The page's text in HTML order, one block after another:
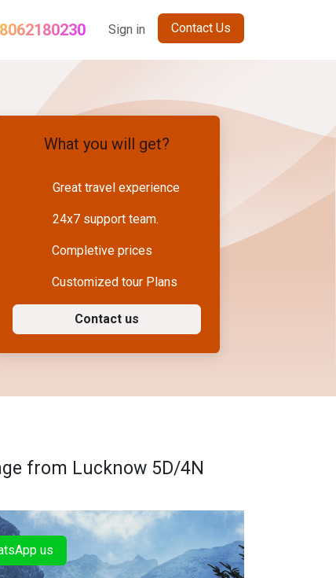
Term and Conditions Sikkim Holiday Package
Sign in Contact Us
What you will get?
Great travel experience
24x7 support team.
Completive prices
Customized tour Plans
Contact us
from Lucknow 5D/4N
us